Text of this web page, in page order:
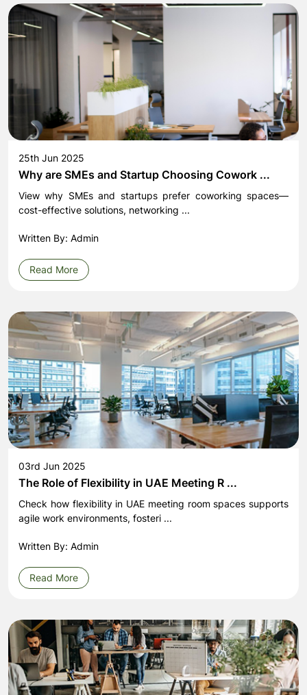
25th Jun 2025
Why are SMEs and Startup Choosing Cowork ...
View why SMEs and startups prefer coworking spaces—
cost-effective solutions, networking ...
Written By: Admin
Read More
03rd Jun 2025
The Role of Flexibility in UAE Meeting R ...
Check how flexibility in UAE meeting room spaces supports
agile work environments, fosteri ...
Written By: Admin
Read More